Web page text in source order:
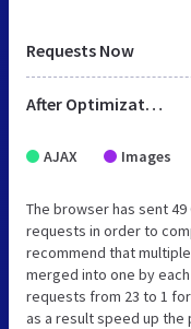
Requests Now
After Optimization
AJAX Images
The browser has sent 49
requests in order to
recommend that
merged into one by
requests from 23 to 1
as a result speed up the